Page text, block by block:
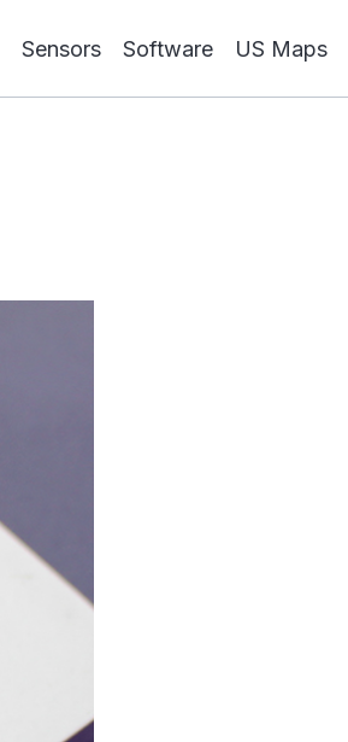
Sensors Software US Maps